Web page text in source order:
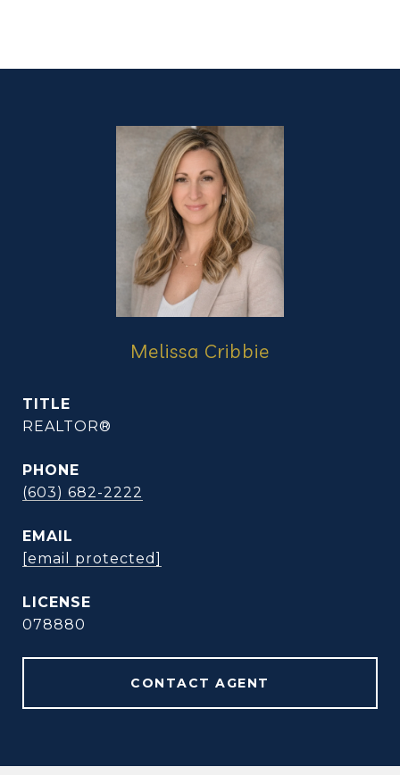
Melissa Cribbie
TITLE
REALTOR®
PHONE
(603) 682-2222
EMAIL
[email protected]
078880
CONTACT AGENT